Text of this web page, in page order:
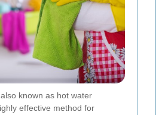
known as hot water
effective method for